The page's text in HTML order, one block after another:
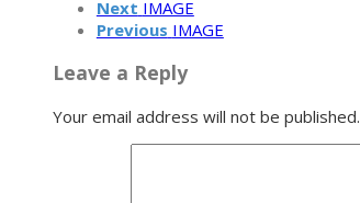
Next IMAGE
Previous IMAGE
Leave a Reply
Your email address will not be published.